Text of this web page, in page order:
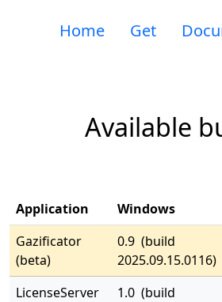
Home Get
Available
Application Windows
Gazificator
(beta)
0.9 (build
2025.09.15.0116)
LicenseServer
1.0 (build